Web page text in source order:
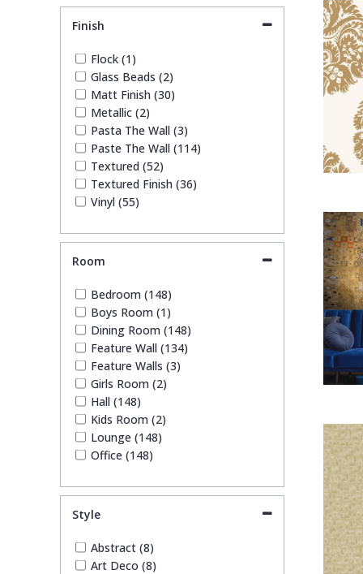
Mosaic (2)
Paisley (1)
Plain (21)
Quirky (7)
Spots & Dots (5)
Stone Effect (11)
Striped (20)
Swirl (3)
Tile (2)
Trees (11)
Trellis (6)
Wave (8)
Weave (7)
Finish
Flock (1)
Glass Beads (2)
Matt Finish (30)
Metallic (2)
Pasta The Wall (3)
Paste The Wall (114)
Textured (52)
Textured Finish (36)
Vinyl (55)
Room
Bedroom (148)
Boys Room (1)
Dining Room (148)
Feature Wall (134)
Feature Walls (3)
Girls Room (2)
Hall (148)
Kids Room (2)
Lounge (148)
Office (148)
Style
Abstract (8)
Art Deco (8)